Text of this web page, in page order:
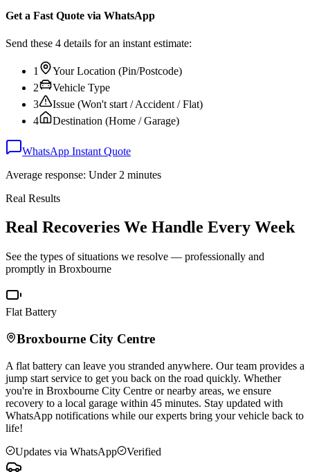
Get a Fast Quote via WhatsApp
Send these 4 details for an instant estimate:
1
Your Location (Pin/Postcode)
2
Vehicle Type
3
Issue (Won't start / Accident / Flat)
4
Destination (Home / Garage)
WhatsApp Instant Quote
Average response: Under 2 minutes
Real Results
Real Recoveries We Handle Every Week
See the types of situations we resolve — professionally and
promptly in Broxbourne
Flat Battery
Broxbourne City Centre
A flat battery can leave you stranded anywhere. Our team provides a
jump start service to get you back on the road quickly. Whether
you're in Broxbourne City Centre or nearby areas, we ensure
recovery to a local garage within 45 minutes. Stay updated with
WhatsApp notifications while our experts bring your vehicle back to
life!
Updates via WhatsApp
Verified